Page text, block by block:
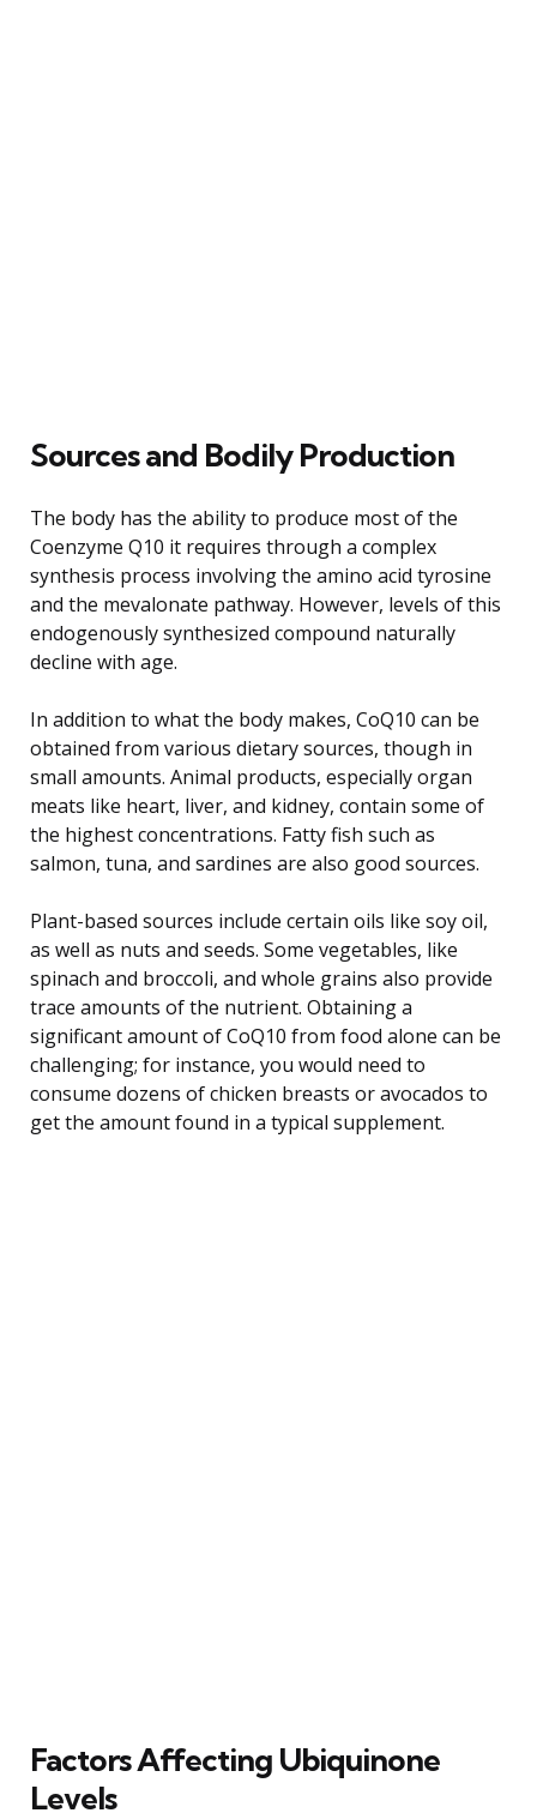
Sources and Bodily Production
The body has the ability to produce most of the
Coenzyme Q10 it requires through a complex
synthesis process involving the amino acid tyrosine
and the mevalonate pathway. However, levels of this
endogenously synthesized compound naturally
decline with age.
In addition to what the body makes, CoQ10 can be
obtained from various dietary sources, though in
small amounts. Animal products, especially organ
meats like heart, liver, and kidney, contain some of
the highest concentrations. Fatty fish such as
salmon, tuna, and sardines are also good sources.
Plant-based sources include certain oils like soy oil,
as well as nuts and seeds. Some vegetables, like
spinach and broccoli, and whole grains also provide
trace amounts of the nutrient. Obtaining a
significant amount of CoQ10 from food alone can be
challenging; for instance, you would need to
consume dozens of chicken breasts or avocados to
get the amount found in a typical supplement.
Factors Affecting Ubiquinone
Levels